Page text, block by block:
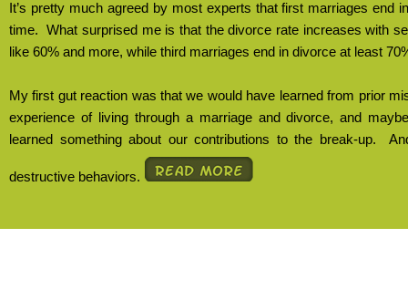
It’s pretty much agreed by most experts that first marriages end
time.
What surprised me is that the divorce rate increases with
like 60% and more, while third marriages end in divorce at least
My first gut reaction was that we would have learned from prior
experience of living through a marriage and divorce, and
learned something about our contributions to the break-up.
destructive behaviors.